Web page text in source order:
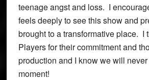
teenage angst and loss. I
feels deeply to see this show and
brought to a transformative place. I
Players for their commitment and
production and I know we will
moment!